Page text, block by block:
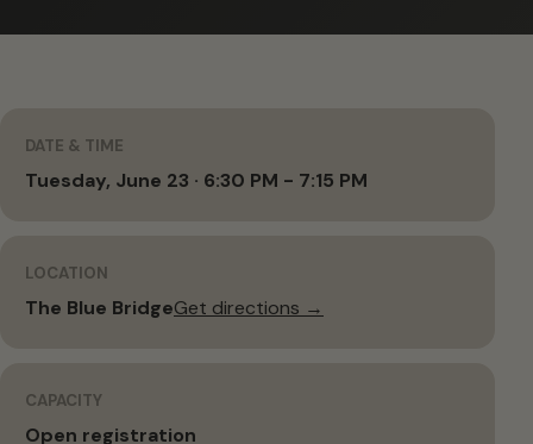
DATE & TIME
Tuesday, June 23 · 6:30 PM - 7:15 PM
LOCATION
The Blue BridgeGet directions →
CAPACITY
Open registration